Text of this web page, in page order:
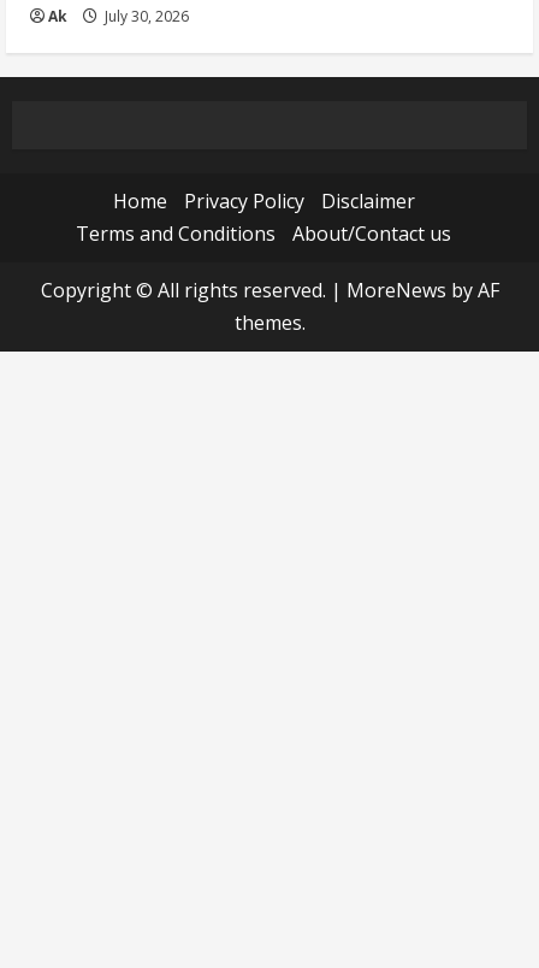
Ak July 30, 2026
Home Privacy Policy
Disclaimer
Terms and Conditions
About/Contact us
Copyright © All rights reserved. | MoreNews by AF
themes.